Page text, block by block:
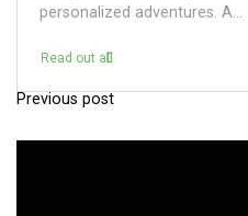
personalized adventures. A...
Read out all
P
o
Previous post